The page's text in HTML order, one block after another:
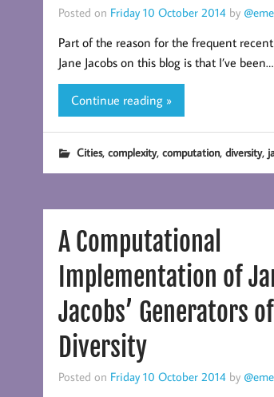
Posted on Friday 10 October 2014 by
Part of the reason for the frequent
Jane Jacobs on this blog is that I’ve been…
Continue reading »
Cities, complexity, computation, diversity,
A Computational
Implementation of
Jacobs’ Generators of
Diversity
Posted on Friday 10 October 2014 by